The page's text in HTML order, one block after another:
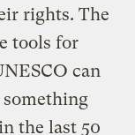
rights. The
tools for
can
the last 50